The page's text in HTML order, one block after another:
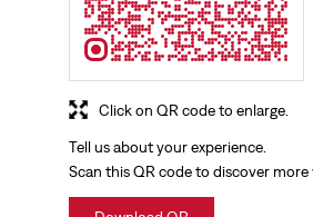
Tell us about your experience.
Scan this QR code to discover more
Click on QR code to enlarge.